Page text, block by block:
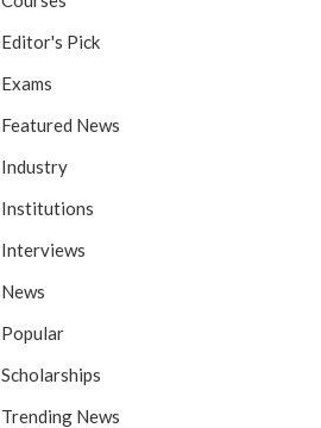
Editor's Pick
Exams
Featured News
Industry
Institutions
Interviews
News
Popular
Scholarships
Trending News